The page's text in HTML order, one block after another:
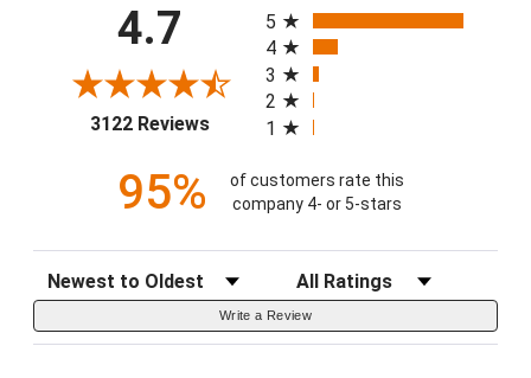
4.7
3122 Reviews(opens in a new tab)
5
4
3
2
1
95%
of customers rate this
company 4- or 5-stars
Sort Reviews Filter Reviews by Rating
Write a Review